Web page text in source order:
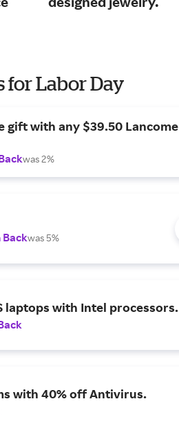
for Labor Day
gift with any $39.50 Lancome
was 2%
Backwas 5%
laptops with Intel processors.
with 40% off Antivirus.